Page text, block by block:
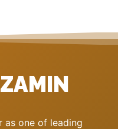
as one of leading